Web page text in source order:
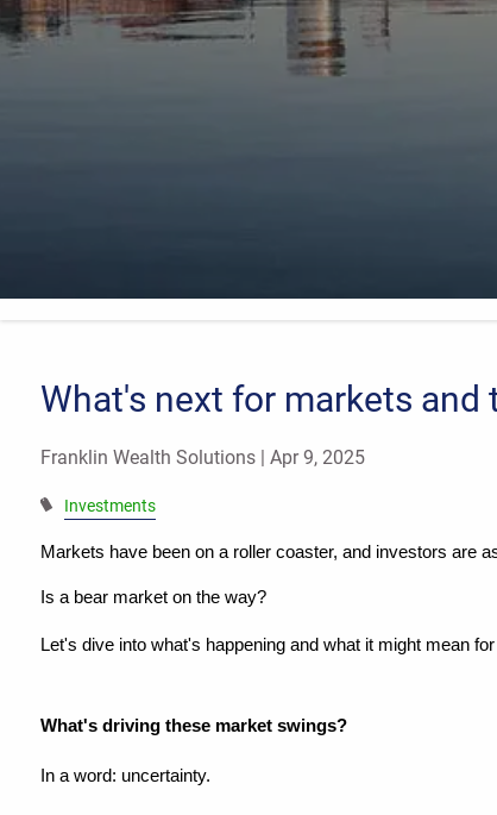
What's next for markets and
Franklin Wealth Solutions |Apr 9, 2025
Investments
Markets have been on a roller coaster, and investors are
Is a bear market on the way?
Let's dive into what's happening and what it might mean
What's driving these market swings?
In a word: uncertainty.